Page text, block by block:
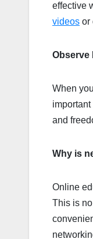
effective
videos or
Observe
When
important
and
Why is
Online
This is